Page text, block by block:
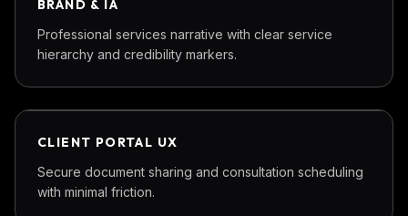
BRAND & IA
Professional services narrative with clear service
hierarchy and credibility markers.
PHASE02
CLIENT PORTAL UX
Secure document sharing and consultation scheduling
with minimal friction.